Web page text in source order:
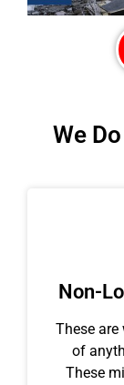
We
Non-
These
of
These